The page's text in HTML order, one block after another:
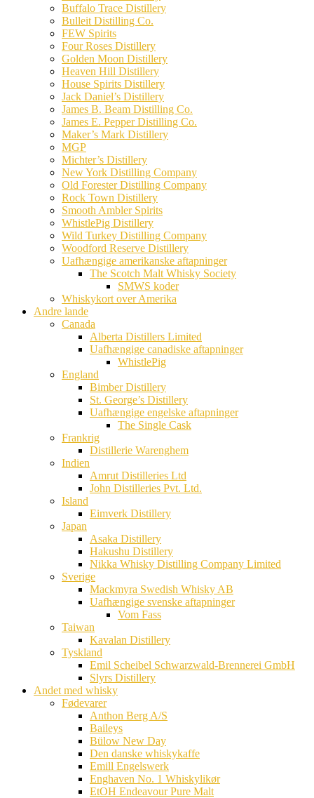
Buffalo Trace Distillery
Bulleit Distilling Co.
FEW Spirits
Four Roses Distillery
Golden Moon Distillery
Heaven Hill Distillery
House Spirits Distillery
Jack Daniel’s Distillery
James B. Beam Distilling Co.
James E. Pepper Distilling Co.
Maker’s Mark Distillery
MGP
Michter’s Distillery
New York Distilling Company
Old Forester Distilling Company
Rock Town Distillery
Smooth Ambler Spirits
WhistlePig Distillery
Wild Turkey Distilling Company
Woodford Reserve Distillery
Uafhængige amerikanske aftapninger
The Scotch Malt Whisky Society
SMWS koder
Whiskykort over Amerika
Andre lande
Canada
Alberta Distillers Limited
Uafhængige canadiske aftapninger
WhistlePig
England
Bimber Distillery
St. George’s Distillery
Uafhængige engelske aftapninger
The Single Cask
Frankrig
Distillerie Warenghem
Indien
Amrut Distilleries Ltd
John Distilleries Pvt. Ltd.
Island
Eimverk Distillery
Japan
Asaka Distillery
Hakushu Distillery
Nikka Whisky Distilling Company Limited
Sverige
Mackmyra Swedish Whisky AB
Uafhængige svenske aftapninger
Vom Fass
Taiwan
Kavalan Distillery
Tyskland
Emil Scheibel Schwarzwald-Brennerei GmbH
Slyrs Distillery
Andet med whisky
Fødevarer
Anthon Berg A/S
Baileys
Bülow New Day
Den danske whiskykaffe
Emill Engelswerk
Enghaven No. 1 Whiskylikør
EtOH Endeavour Pure Malt